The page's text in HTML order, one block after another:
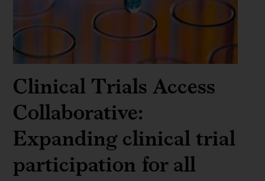
Clinical Trials Access
Collaborative:
Expanding clinical trial
participation for all